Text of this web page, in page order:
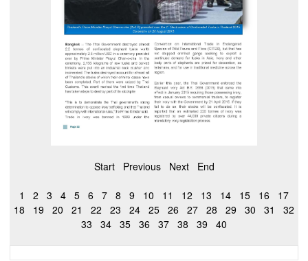
Start Previous Next End
1 2 3 4 5 6 7 8 9 10 11 12 13 14 15 16
17
18
19 20 21 22 23 24 25 26 27 28 29 30 31
32
33
34 35 36 37 38 39 40